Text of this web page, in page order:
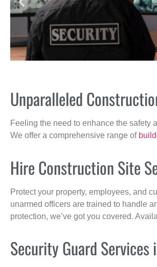
Unparalleled
Feeling the need to enhance the safety
We offer a comprehensive range of
Hire Construction Site
Protect your property, employees, and
unarmed officers are trained to handle
protection, we’ve got you covered.
Security Guard Services